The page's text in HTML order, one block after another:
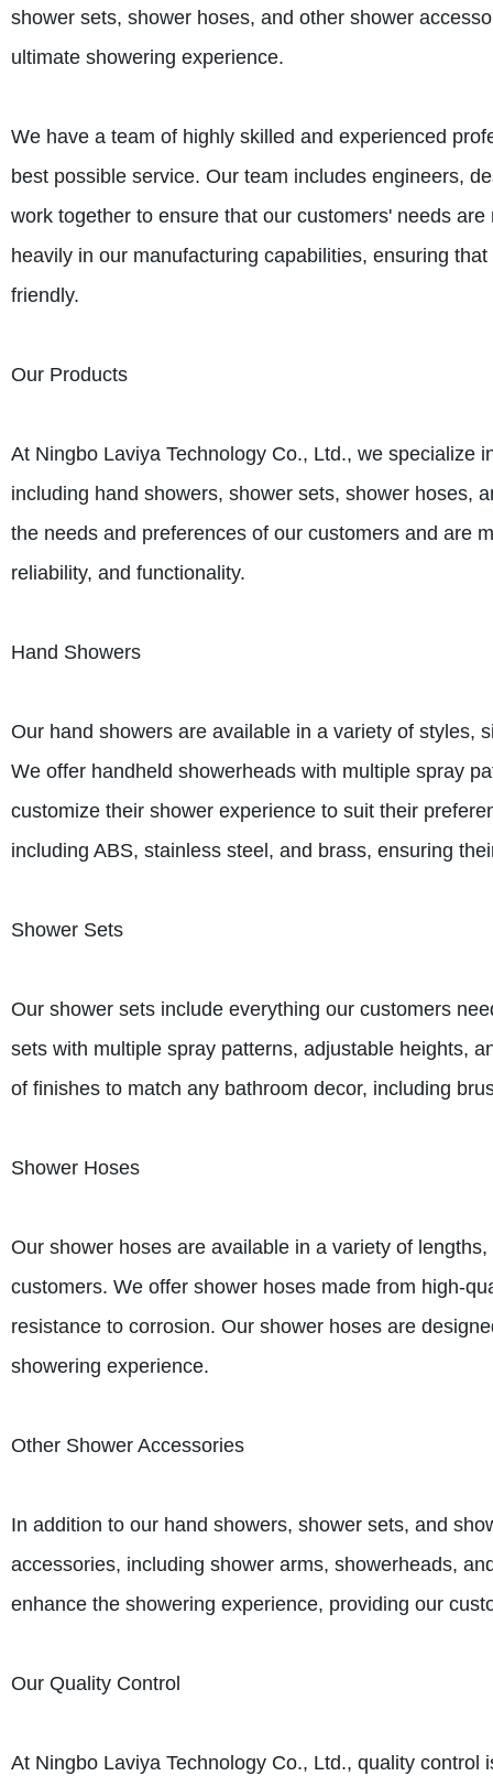
shower sets, shower hoses, and other shower
ultimate showering experience.
We have a team of highly skilled and experienced
best possible service. Our team includes engineers,
work together to ensure that our customers' needs
heavily in our manufacturing capabilities, ensuring
friendly.
Our Products
At Ningbo Laviya Technology Co., Ltd., we specialize
including hand showers, shower sets, shower hoses,
the needs and preferences of our customers and are
reliability, and functionality.
Hand Showers
Our hand showers are available in a variety of styles,
We offer handheld showerheads with multiple spray
customize their shower experience to suit their
including ABS, stainless steel, and brass, ensuring
Shower Sets
Our shower sets include everything our customers
sets with multiple spray patterns, adjustable heights,
of finishes to match any bathroom decor, including
Shower Hoses
Our shower hoses are available in a variety of
customers. We offer shower hoses made from high-
resistance to corrosion. Our shower hoses are
showering experience.
Other Shower Accessories
In addition to our hand showers, shower sets, and
accessories, including shower arms, showerheads,
enhance the showering experience, providing our
Our Quality Control
At Ningbo Laviya Technology Co., Ltd., quality